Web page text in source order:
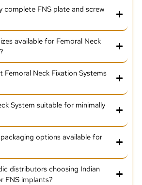
complete FNS plate and screw
available for Femoral Neck
Femoral Neck Fixation Systems
System suitable for minimally
options available for
distributors choosing Indian
FNS implants?